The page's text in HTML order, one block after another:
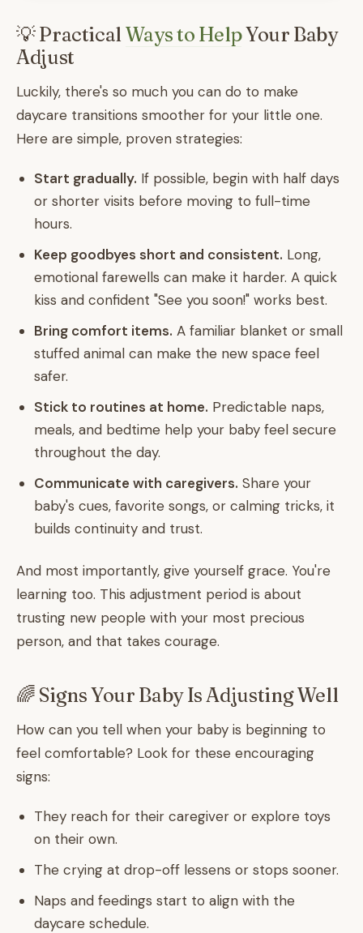
💡 PracticalWays to HelpYour Baby
Adjust
Luckily, there's so much you can do to make
daycare transitions smoother for your little one.
Here are simple, proven strategies:
Start gradually. If possible, begin with half days
or shorter visits before moving to full-time
hours.
Keep goodbyes short and consistent. Long,
emotional farewells can make it harder. A quick
kiss and confident "See you soon!" works best.
Bring comfort items. A familiar blanket or small
stuffed animal can make the new space feel
safer.
Stick to routines at home. Predictable naps,
meals, and bedtime help your baby feel secure
throughout the day.
Communicate with caregivers. Share your
baby's cues, favorite songs, or calming tricks, it
builds continuity and trust.
And most importantly, give yourself grace. You're
learning too. This adjustment period is about
trusting new people with your most precious
person, and that takes courage.
🌈 Signs Your Baby Is Adjusting Well
How can you tell when your baby is beginning to
feel comfortable? Look for these encouraging
signs:
They reach for their caregiver or explore toys
on their own.
The crying at drop-off lessens or stops sooner.
Naps and feedings start to align with the
daycare schedule.